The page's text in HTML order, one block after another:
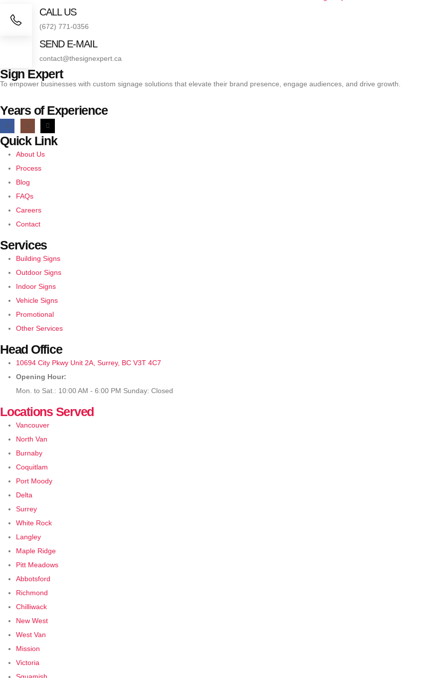
CALL US
(672) 771-0356
SEND E-MAIL
contact@thesignexpert.ca
Sign Expert
To empower businesses with custom signage solutions that elevate their brand presence, engage audiences, and drive growth.
Years of Experience
Quick Link
About Us
Process
Blog
FAQs
Careers
Contact
Services
Building Signs
Outdoor Signs
Indoor Signs
Vehicle Signs
Promotional
Other Services
Head Office
10694 City Pkwy Unit 2A, Surrey, BC V3T 4C7
Opening Hour:
Mon. to Sat.: 10:00 AM - 6:00 PM Sunday: Closed
Locations Served
Vancouver
North Van
Burnaby
Coquitlam
Port Moody
Delta
Surrey
White Rock
Langley
Maple Ridge
Pitt Meadows
Abbotsford
Richmond
Chilliwack
New West
West Van
Mission
Victoria